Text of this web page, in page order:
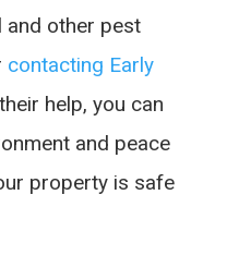
and other pest
contacting Early
help, you can
and peace
property is safe